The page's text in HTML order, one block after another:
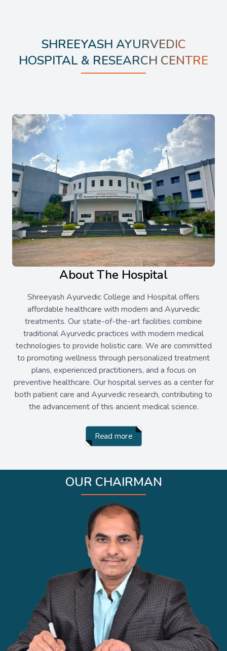
SHREEYASH AYURVEDIC
HOSPITAL & RESEARCH CENTRE
About The Hospital
Shreeyash Ayurvedic College and Hospital offers
affordable healthcare with modern and Ayurvedic
treatments. Our state-of-the-art facilities combine
traditional Ayurvedic practices with modern medical
technologies to provide holistic care. We are committed
to promoting wellness through personalized treatment
plans, experienced practitioners, and a focus on
preventive healthcare. Our hospital serves as a center for
both patient care and Ayurvedic research, contributing to
the advancement of this ancient medical science.
Read more
OUR CHAIRMAN